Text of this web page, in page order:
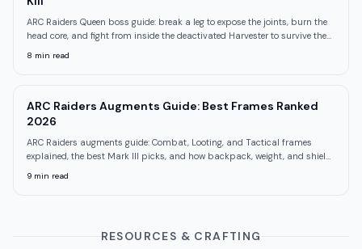
ARC Raiders Queen boss guide: break a leg to expose the joints, burn the
head core, and fight from inside the deactivated Harvester to survive the
8 min read
ARC Raiders Augments Guide: Best Frames Ranked
2026
ARC Raiders augments guide: Combat, Looting, and Tactical frames
explained, the best Mark III picks, and how backpack, weight, and shield
9 min read
RESOURCES & CRAFTING